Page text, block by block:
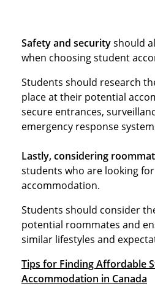
Safety and securityshould
when choosing student
Students should research
place at their potential
secure entrances,
emergency response
Lastly, considering
students who are looking
accommodation.
Students should consider
potential roommates and
similar lifestyles and
Tips for Finding Affordable
Accommodation in Canada